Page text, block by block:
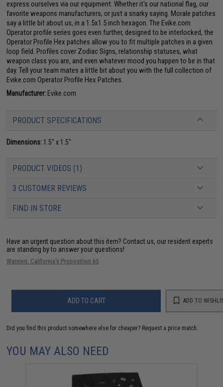
express ourselves via our equipment. Whether it's our national flag, our
favorite weapons manufacturers, or just a snarky saying. Morale patches
say a little bit about us, in a 1.5x1.5 inch hexagon. The Evike.com
Operator profile series goes even further, designed to be interlocked, the
Operator Profile Hex patches allow you to fit multiple patches in a given
loop field. Profiles cover Zodiac Signs, relationship statuses, what
weapon class you are, and even whatever mood you happen to be in that
day. Tell your team mates a little bit about you with the full collection of
Evike.com Operator Profile Hex Patches.
Manufacturer: Evike.com
PRODUCT SPECIFICATIONS
Dimensions: 1.5" x 1.5"
PRODUCT VIDEOS (1)
3 CUSTOMER REVIEWS
FIND IN STORE
Have an urgent question about this item? Contact us, our resident experts
are standing by to answer your questions!
Warning: California's Proposition 65
ADD TO CART ADD TO
Did you find this product somewhere else for cheaper? Request a price match.
YOU MAY ALSO NEED